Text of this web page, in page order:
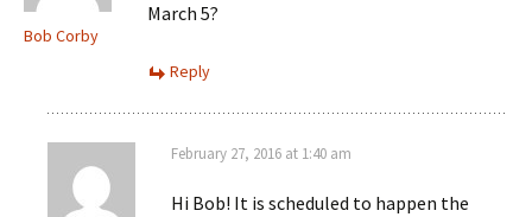
Bob Corby
March 5?
Reply
February 27, 2016 at 1:40 am
Hi Bob! It is scheduled to happen the